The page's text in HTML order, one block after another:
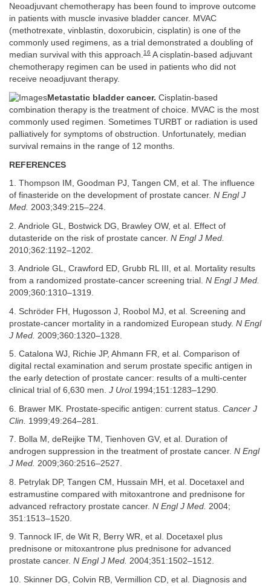
Neoadjuvant chemotherapy has been found to improve outcome
in patients with muscle invasive bladder cancer. MVAC
(methotrexate, vinblastin, doxorubicin, cisplatin) is one of the
commonly used regimens, as a trial demonstrated a doubling of
median survival with this approach.16 A cisplatin-based adjuvant
chemotherapy regimen can be used in patients who did not
receive neoadjuvant therapy.
Metastatic bladder cancer. Cisplatin-based
combination therapy is the treatment of choice. MVAC is the most
commonly used regimen. Sometimes TURBT or radiation is used
palliatively for symptoms of obstruction. Unfortunately, median
survival remains in the range of 12 months.
REFERENCES
1. Thompson IM, Goodman PJ, Tangen CM, et al. The influence
of finasteride on the development of prostate cancer. N Engl J
Med. 2003;349:215–224.
2. Andriole GL, Bostwick DG, Brawley OW, et al. Effect of
dutasteride on the risk of prostate cancer. N Engl J Med.
2010;362:1192–1202.
3. Andriole GL, Crawford ED, Grubb RL III, et al. Mortality results
from a randomized prostate-cancer screening trial. N Engl J Med.
2009;360:1310–1319.
4. Schröder FH, Hugosson J, Roobol MJ, et al. Screening and
prostate-cancer mortality in a randomized European study. N Engl
J Med. 2009;360:1320–1328.
5. Catalona WJ, Richie JP, Ahmann FR, et al. Comparison of
digital rectal examination and serum prostate specific antigen in
the early detection of prostate cancer: results of a multi-center
clinical trial of 6,630 men. J Urol. 1994;151:1283–1290.
6. Brawer MK. Prostate-specific antigen: current status. Cancer J
Clin.
1999;49:264–281.
7. Bolla M, deReijke TM, Tienhoven GV, et al. Duration of
androgen suppression in the treatment of prostate cancer. N Engl
J Med. 2009;360:2516–2527.
8. Petrylak DP, Tangen CM, Hussain MH, et al. Docetaxel and
estramustine compared with mitoxantrone and prednisone for
advanced refractory prostate cancer. N Engl J Med. 2004;
351:1513–1520.
9. Tannock IF, de Wit R, Berry WR, et al. Docetaxel plus
prednisone or mitoxantrone plus prednisone for advanced
prostate cancer. N Engl J Med. 2004;351:1502–1512.
10. Skinner DG, Colvin RB, Vermillion CD, et al. Diagnosis and